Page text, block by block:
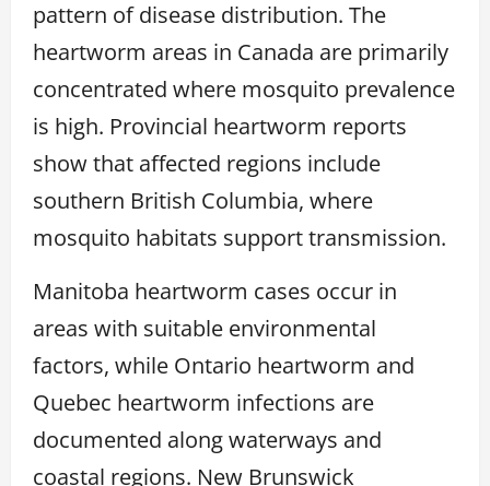
pattern of disease distribution. The
heartworm areas in Canada are primarily
concentrated where mosquito prevalence
is high. Provincial heartworm reports
show that affected regions include
southern British Columbia, where
mosquito habitats support transmission.
Manitoba heartworm cases occur in
areas with suitable environmental
factors, while Ontario heartworm and
Quebec heartworm infections are
documented along waterways and
coastal regions. New Brunswick